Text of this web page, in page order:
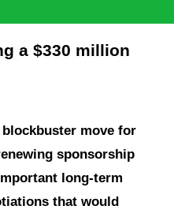
a $330 million
move for
sponsorship
long-term
that would